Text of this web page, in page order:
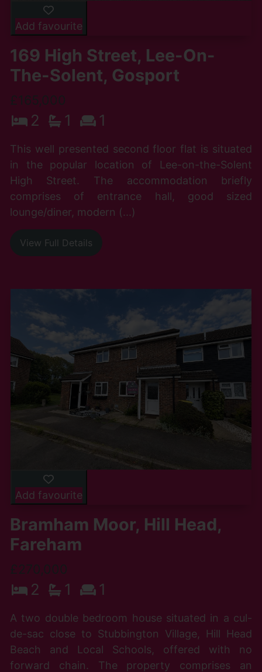
Add favourite
169 High Street, Lee-On-
The-Solent, Gosport
£165,000
2 1 1
This well presented second floor flat is situated
in the popular location of Lee-on-the-Solent
High Street. The accommodation briefly
comprises of entrance hall, good sized
lounge/diner, modern (...)
View Full Details
Add favourite
Bramham Moor, Hill Head,
Fareham
£270,000
2 1 1
A two double bedroom house situated in a cul-
de-sac close to Stubbington Village, Hill Head
Beach and Local Schools, offered with no
forward chain. The property comprises an